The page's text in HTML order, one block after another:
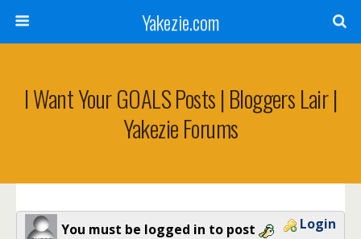
Yakezie.com
I Want Your GOALS Posts | Bloggers Lair |
Yakezie Forums
You must be logged in to post Login